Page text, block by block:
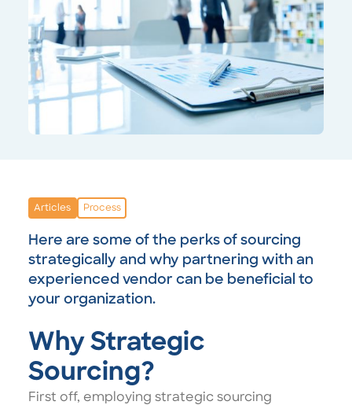
Articles Process
Here are some of the perks of sourcing
strategically and why partnering with an
experienced vendor can be beneficial to
your organization.
Why Strategic
Sourcing?
First off, employing strategic sourcing